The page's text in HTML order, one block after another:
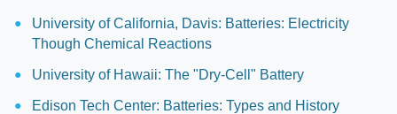
University of California, Davis: Batteries: Electricity
Though Chemical Reactions
University of Hawaii: The "Dry-Cell" Battery
Edison Tech Center: Batteries: Types and History